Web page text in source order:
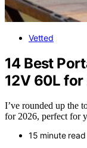
Vetted
14 Best
12V 60L
I’ve rounded up the
for 2026, perfect for
15 minute read